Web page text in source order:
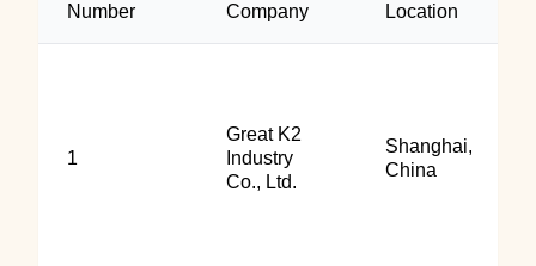
Number Company Location
1
Great K2
Industry
Co., Ltd.
Shanghai,
China